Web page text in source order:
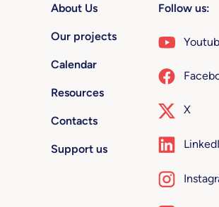
About Us
Our projects
Calendar
Resources
Contacts
Support us
Follow us:
X